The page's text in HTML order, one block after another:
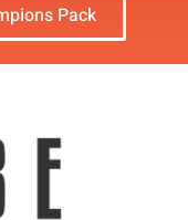
Pack